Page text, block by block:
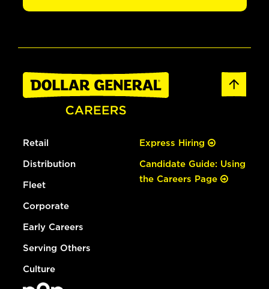
Retail
Distribution
Fleet
Corporate
Early Careers
Serving Others
Culture
Express Hiring
Candidate Guide: Using
the Careers Page